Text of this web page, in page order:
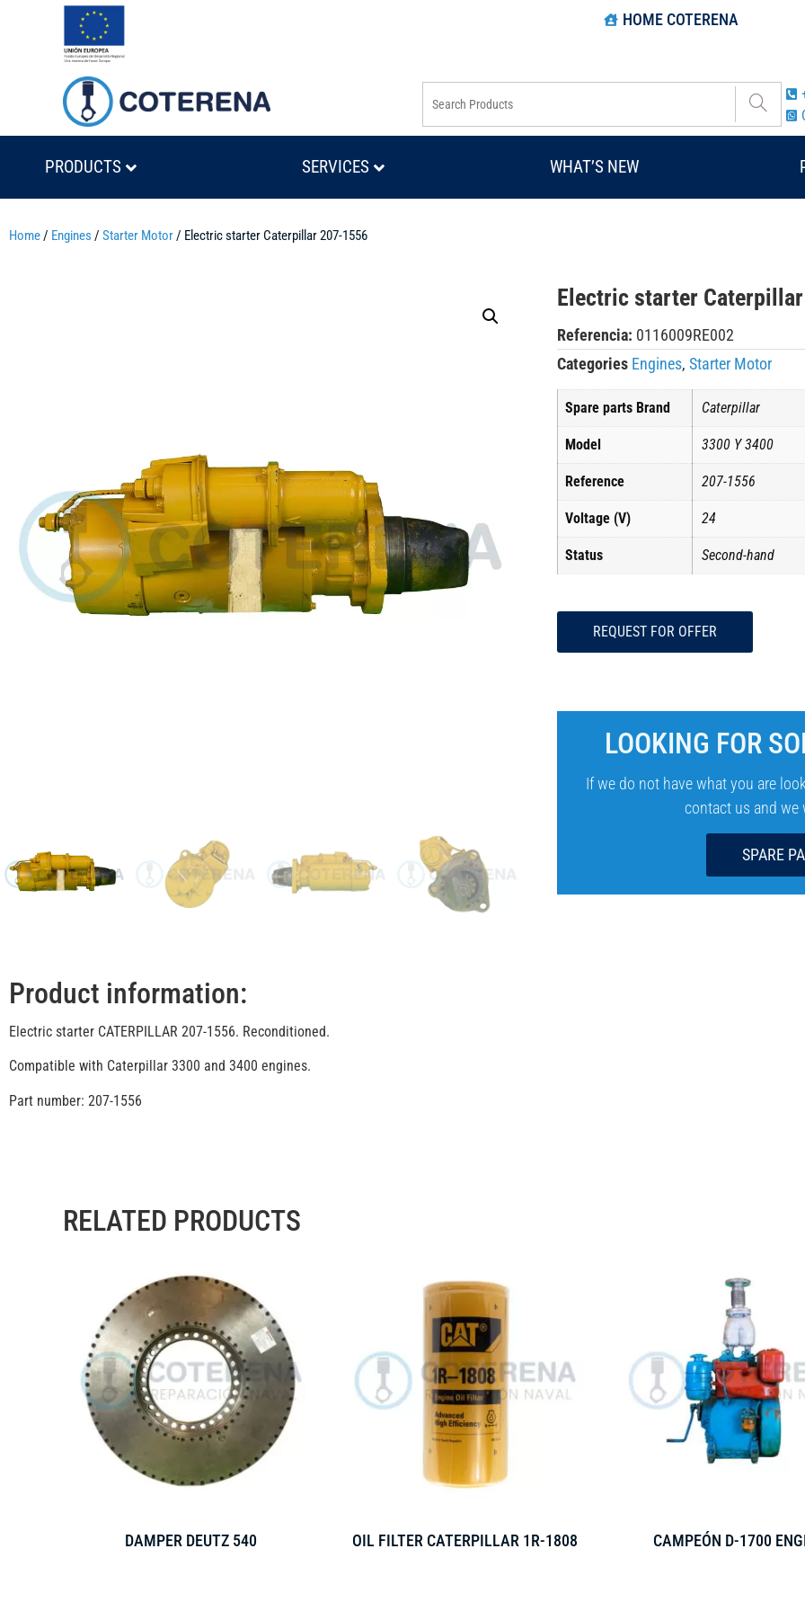
HOME COTERENA
PRODUCTS SERVICES WHAT’S NEW
Home/ Engines / Starter Motor/ Electric starter Caterpillar 207-1556
Electric starter
Referencia: 0116009RE002
Categories Engines, Starter Motor
Spare parts Brand Caterpillar
Model 3300 Y 3400
Reference 207-1556
Voltage (V) 24
Status Second-hand
REQUEST FOR OFFER
LOOKING FOR
If we do not have what you are
contact us and
SPARE
Product information:
Electric starter CATERPILLAR 207-1556. Reconditioned.
Compatible with Caterpillar 3300 and 3400 engines.
Part number: 207-1556
RELATED PRODUCTS
DAMPER DEUTZ 540 OIL FILTER CATERPILLAR 1R-1808 CAMPEÓN D-1700